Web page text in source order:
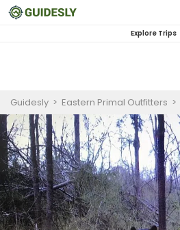
Explore Trips
Guidesly > Eastern Primal Outfitters >